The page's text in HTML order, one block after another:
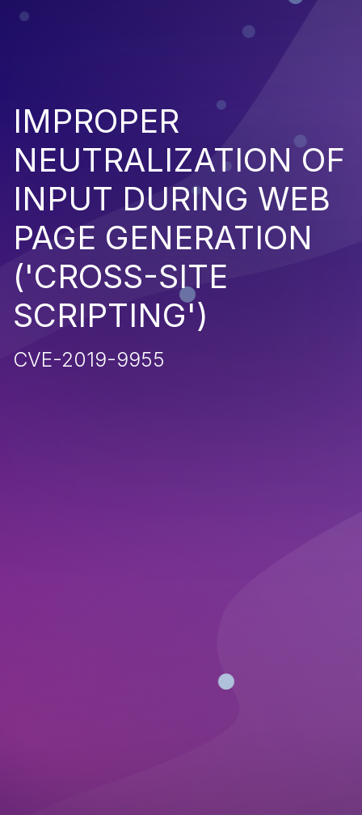
IMPROPER
NEUTRALIZATION OF
INPUT DURING WEB
PAGE GENERATION
('CROSS-SITE
SCRIPTING')
CVE-2019-9955